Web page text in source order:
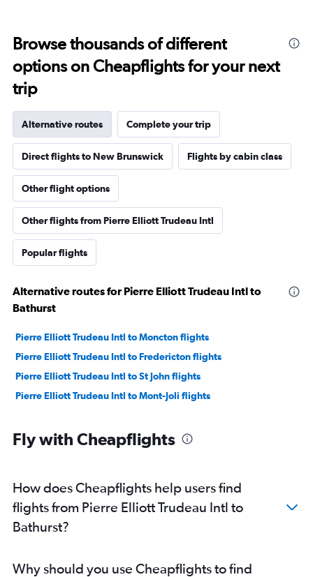
Browse thousands of different
options on Cheapflights for your next
trip
Alternative routes Complete your trip
Direct flights to New Brunswick Flights by cabin class
Other flight options
Other flights from Pierre Elliott Trudeau Intl
Popular flights
Alternative routes for Pierre Elliott Trudeau Intl to
Bathurst
Pierre Elliott Trudeau Intl to Moncton flights
Pierre Elliott Trudeau Intl to Fredericton flights
Pierre Elliott Trudeau Intl to St John flights
Pierre Elliott Trudeau Intl to Mont-Joli flights
Fly with Cheapflights
How does Cheapflights help users find
flights from Pierre Elliott Trudeau Intl to
Bathurst?
Why should you use Cheapflights to find